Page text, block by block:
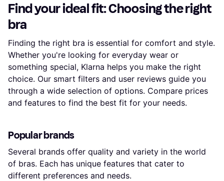
Find your ideal fit: Choosing the right
bra
Finding the right bra is essential for comfort and style.
Whether you're looking for everyday wear or
something special, Klarna helps you make the right
choice. Our smart filters and user reviews guide you
through a wide selection of options. Compare prices
and features to find the best fit for your needs.
Popular brands
Several brands offer quality and variety in the world
of bras. Each has unique features that cater to
different preferences and needs.